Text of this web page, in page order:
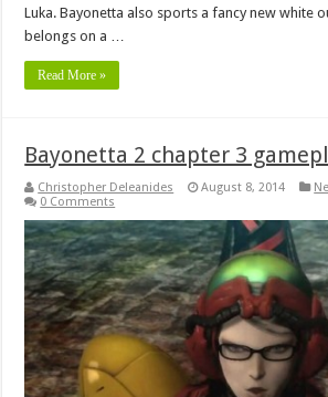
Luka. Bayonetta also sports a fancy new white
belongs on a …
Read More »
Bayonetta 2 chapter 3
Christopher Deleanides August 8, 2014
0 Comments